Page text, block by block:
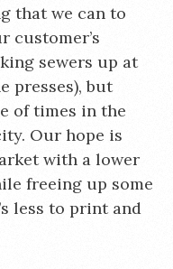
that we can to
customer’s
sewers up at
presses), but
of times in the
Our hope is
with a lower
freeing up some
less to print and